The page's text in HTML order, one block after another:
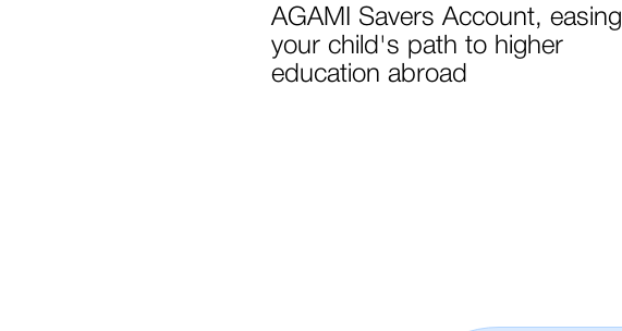
AGAMI Savers Account, easing
your child's path to higher
education abroad